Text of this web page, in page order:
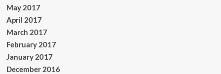
May 2017
April 2017
March 2017
February 2017
January 2017
December 2016